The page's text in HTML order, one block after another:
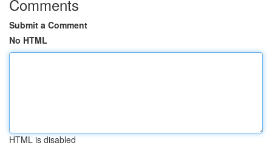
Comments
Submit a Comment
No HTML
HTML is disabled